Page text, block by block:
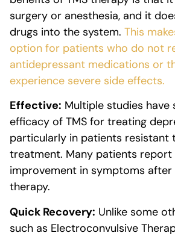
surgery or anesthesia, and it
drugs into the system. This
option for patients who do not
antidepressant medications or
experience severe side effects.
Effective: Multiple studies have
efficacy of TMS for treating
particularly in patients
treatment. Many patients report
improvement in symptoms after
therapy.
Quick Recovery: Unlike some
such as Electroconvulsive